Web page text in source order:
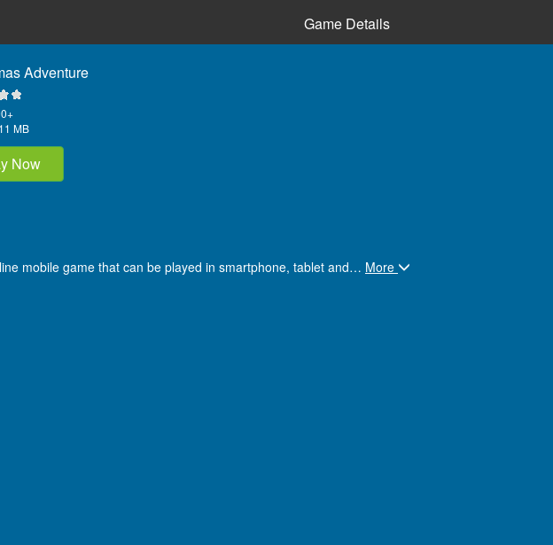
Game Details
Adventure
MB
Now
mobile game that can be played in smartphone, tablet and… More